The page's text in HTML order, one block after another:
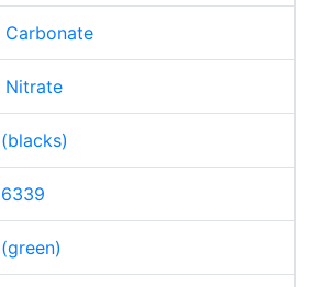
Carbonate
Nitrate